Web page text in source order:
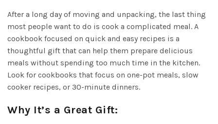
After a long day of moving and unpacking, the last thing
most people want to do is cook a complicated meal. A
cookbook focused on quick and easy recipes is a
thoughtful gift that can help them prepare delicious
meals without spending too much time in the kitchen.
Look for cookbooks that focus on one-pot meals, slow
cooker recipes, or 30-minute dinners.
Why It’s a Great Gift: